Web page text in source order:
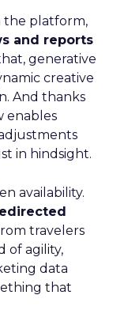
the platform,
and reports
generative
creative
And thanks
enables
in hindsight.
availability.
travelers
of agility,
data
that